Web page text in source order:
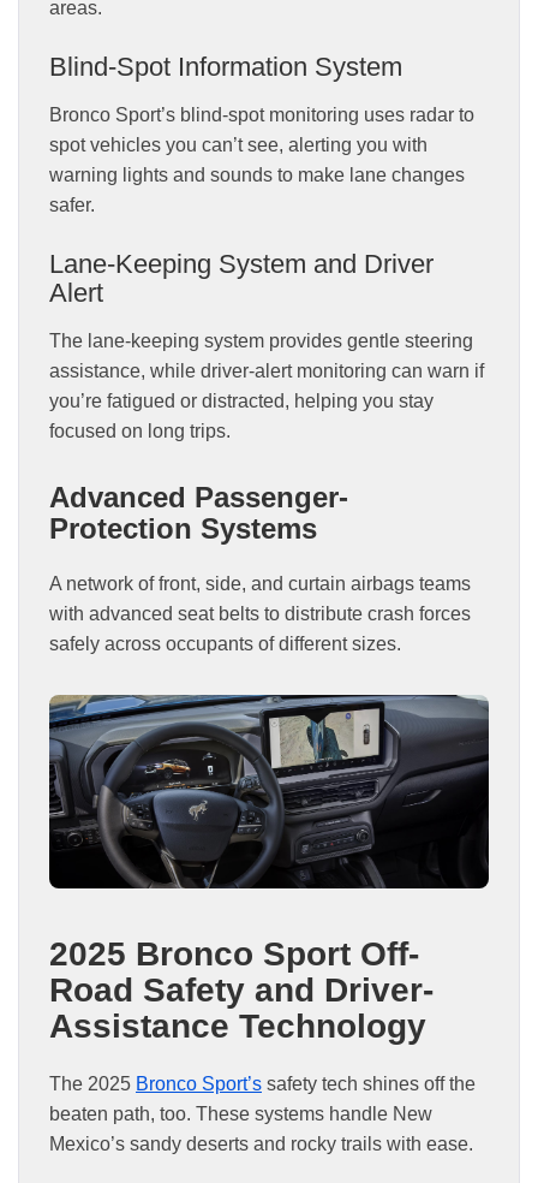
areas.
Blind-Spot Information System
Bronco Sport’s blind-spot monitoring uses radar to
spot vehicles you can’t see, alerting you with
warning lights and sounds to make lane changes
safer.
Lane-Keeping System and Driver
Alert
The lane-keeping system provides gentle steering
assistance, while driver-alert monitoring can warn if
you’re fatigued or distracted, helping you stay
focused on long trips.
Advanced Passenger-
Protection Systems
A network of front, side, and curtain airbags teams
with advanced seat belts to distribute crash forces
safely across occupants of different sizes.
2025 Bronco Sport Off-
Road Safety and Driver-
Assistance Technology
The 2025 Bronco Sport’s safety tech shines off the
beaten path, too. These systems handle New
Mexico’s sandy deserts and rocky trails with ease.